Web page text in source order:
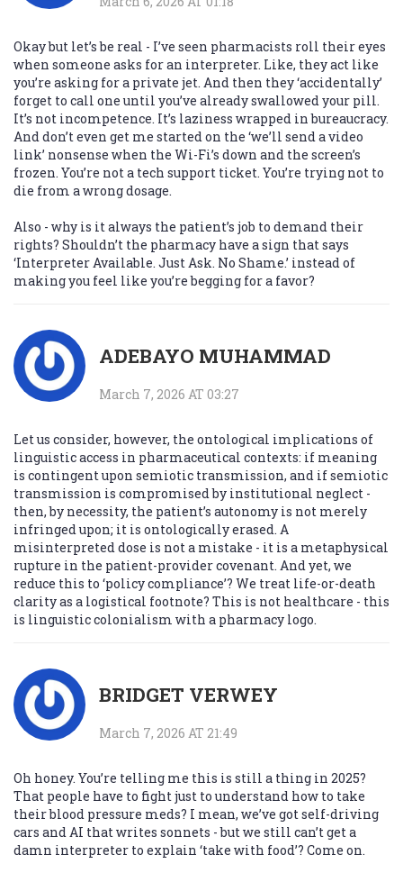
Okay but let’s be real - I’ve seen pharmacists roll their eyes
when someone asks for an interpreter. Like, they act like
you’re asking for a private jet. And then they ‘accidentally’
forget to call one until you’ve already swallowed your pill.
It’s not incompetence. It’s laziness wrapped in bureaucracy.
And don’t even get me started on the ‘we’ll send a video
link’ nonsense when the Wi-Fi’s down and the screen’s
frozen. You’re not a tech support ticket. You’re trying not to
die from a wrong dosage.
Also - why is it always the patient’s job to demand their
rights? Shouldn’t the pharmacy have a sign that says
‘Interpreter Available. Just Ask. No Shame.’ instead of
making you feel like you’re begging for a favor?
ADEBAYO MUHAMMAD
March 7, 2026 AT 03:27
Let us consider, however, the ontological implications of
linguistic access in pharmaceutical contexts: if meaning
is contingent upon semiotic transmission, and if semiotic
transmission is compromised by institutional neglect -
then, by necessity, the patient’s autonomy is not merely
infringed upon; it is ontologically erased. A
misinterpreted dose is not a mistake - it is a metaphysical
rupture in the patient-provider covenant. And yet, we
reduce this to ‘policy compliance’? We treat life-or-death
clarity as a logistical footnote? This is not healthcare - this
is linguistic colonialism with a pharmacy logo.
BRIDGET VERWEY
March 7, 2026 AT 21:49
Oh honey. You’re telling me this is still a thing in 2025?
That people have to fight just to understand how to take
their blood pressure meds? I mean, we’ve got self-driving
cars and AI that writes sonnets - but we still can’t get a
damn interpreter to explain ‘take with food’? Come on.